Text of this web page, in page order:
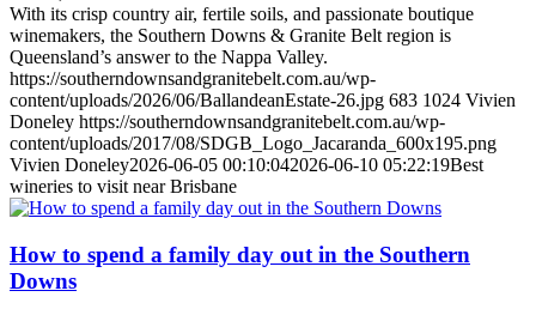
With its crisp country air, fertile soils, and passionate boutique
winemakers, the Southern Downs & Granite Belt region is
Queensland’s answer to the Nappa Valley.
https://southerndownsandgranitebelt.com.au/wp-
content/uploads/2026/06/BallandeanEstate-26.jpg 683 1024 Vivien
Doneley https://southerndownsandgranitebelt.com.au/wp-
content/uploads/2017/08/SDGB_Logo_Jacaranda_600x195.png
Vivien Doneley2026-06-05 00:10:042026-06-10 05:22:19Best
wineries to visit near Brisbane
How to spend a family day out in the Southern
Downs